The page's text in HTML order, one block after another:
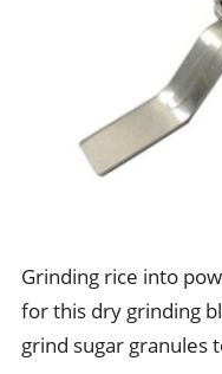
Grinding rice into
for this dry grinding
grind sugar granules